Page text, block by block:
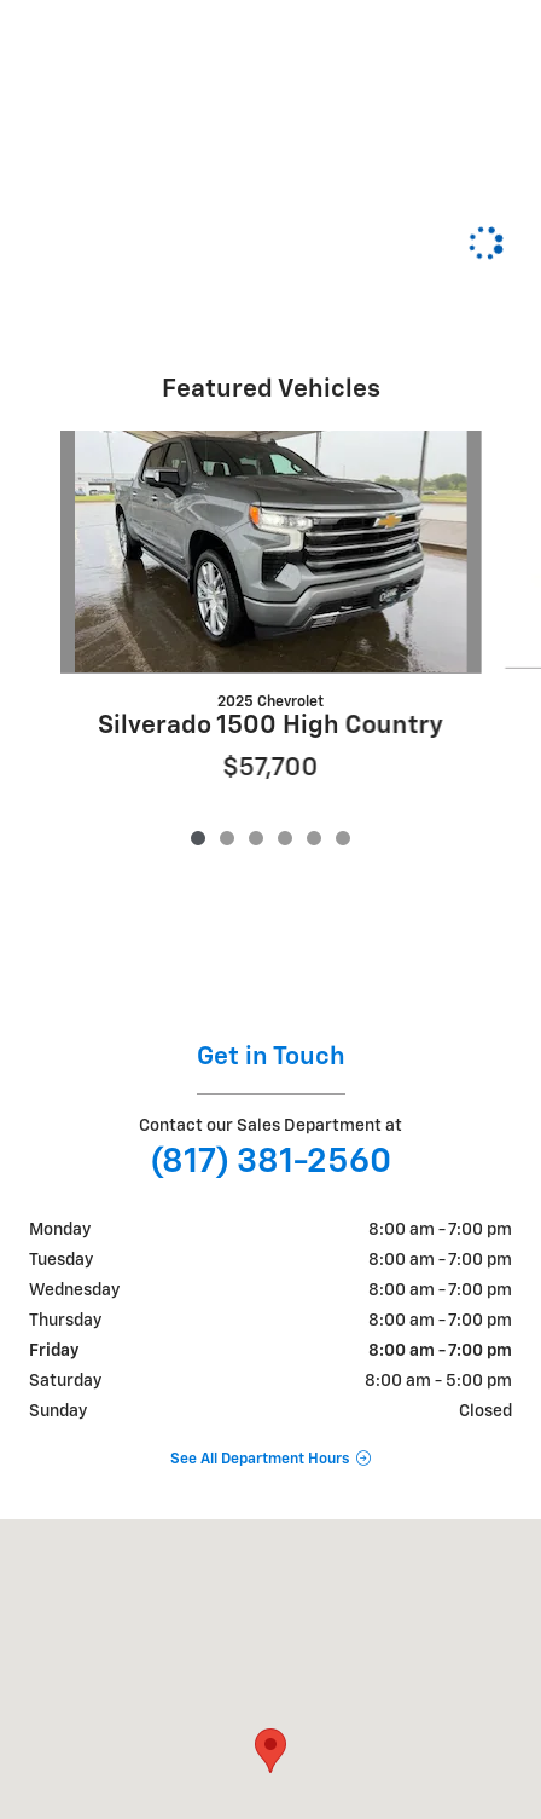
Featured Vehicles
2025 Chevrolet
Silverado 1500 High Country
$57,700
Get in Touch
Contact our Sales Department at
(817) 381-2560
Monday
8:00 am - 7:00 pm
Tuesday
8:00 am - 7:00 pm
Wednesday
8:00 am - 7:00 pm
Thursday
8:00 am - 7:00 pm
Friday
8:00 am - 7:00 pm
Saturday
8:00 am - 5:00 pm
Sunday
Closed
See All Department Hours